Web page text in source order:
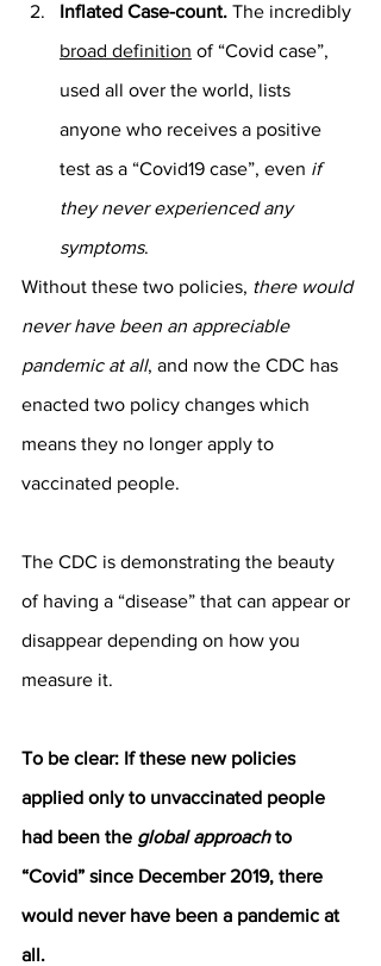
Inflated Case-count. The incredibly
broad definition of “Covid case”,
used all over the world, lists
anyone who receives a positive
test as a “Covid19 case”, even if
they never experienced any
symptoms.
Without these two policies, there would
never have been an appreciable
pandemic at all, and now the CDC has
enacted two policy changes which
means they no longer apply to
vaccinated people.
The CDC is demonstrating the beauty
of having a “disease” that can appear or
disappear depending on how you
measure it.
To be clear: If these new policies
applied only to unvaccinated people
had been the global approach to
“Covid” since December 2019, there
would never have been a pandemic at
all.